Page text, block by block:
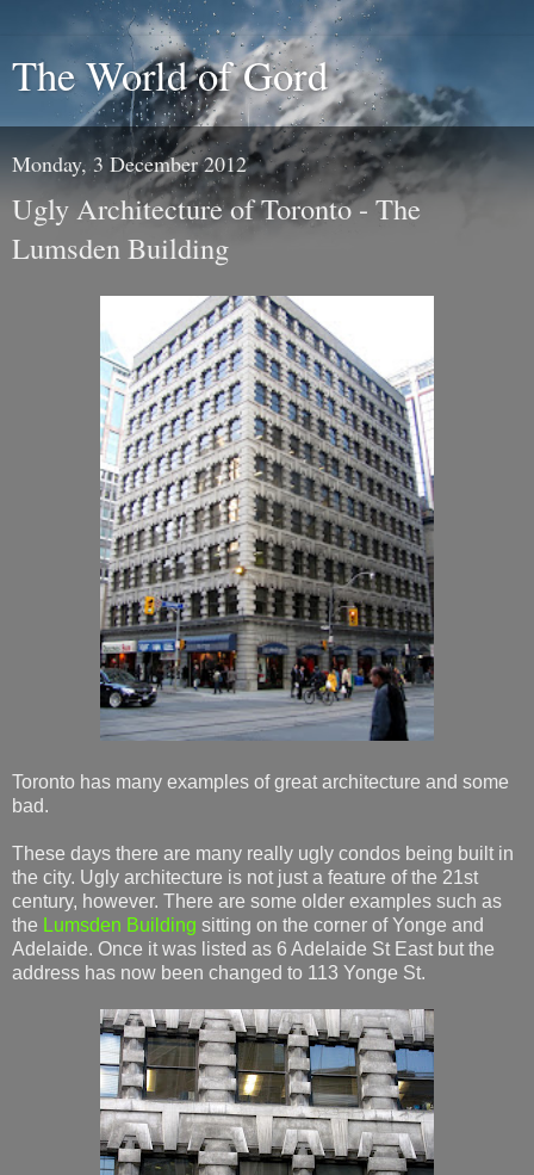
The World of Gord
Monday, 3 December 2012
Ugly Architecture of Toronto - The
Lumsden Building
Toronto has many examples of great architecture and some
bad.
These days there are many really ugly condos being built in
the city. Ugly architecture is not just a feature of the 21st
century, however. There are some older examples such as
the Lumsden Building sitting on the corner of Yonge and
Adelaide. Once it was listed as 6 Adelaide St East but the
address has now been changed to 113 Yonge St.